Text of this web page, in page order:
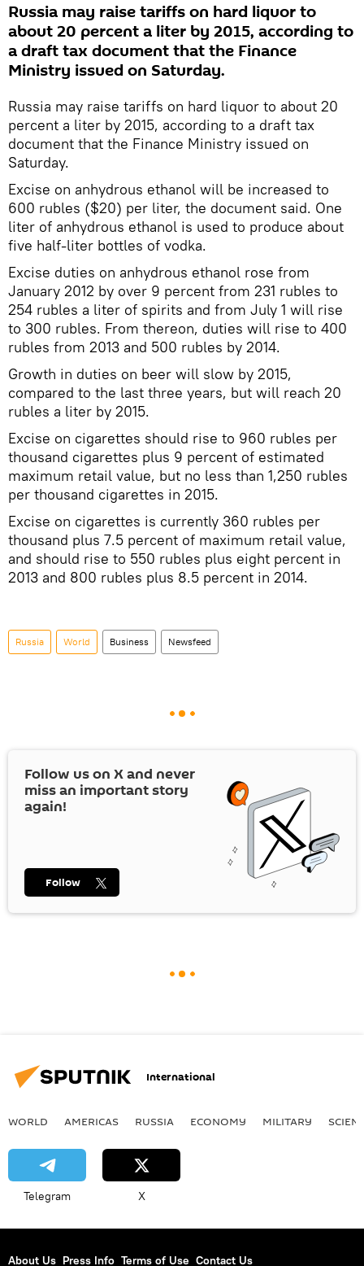
Russia may raise tariffs on hard liquor to
about 20 percent a liter by 2015, according to
a draft tax document that the Finance
Ministry issued on Saturday.
Russia may raise tariffs on hard liquor to about 20
percent a liter by 2015, according to a draft tax
document that the Finance Ministry issued on
Saturday.
Excise on anhydrous ethanol will be increased to
600 rubles ($20) per liter, the document said. One
liter of anhydrous ethanol is used to produce about
five half-liter bottles of vodka.
Excise duties on anhydrous ethanol rose from
January 2012 by over 9 percent from 231 rubles to
254 rubles a liter of spirits and from July 1 will rise
to 300 rubles. From thereon, duties will rise to 400
rubles from 2013 and 500 rubles by 2014.
Growth in duties on beer will slow by 2015,
compared to the last three years, but will reach 20
rubles a liter by 2015.
Excise on cigarettes should rise to 960 rubles per
thousand cigarettes plus 9 percent of estimated
maximum retail value, but no less than 1,250 rubles
per thousand cigarettes in 2015.
Excise on cigarettes is currently 360 rubles per
thousand plus 7.5 percent of maximum retail value,
and should rise to 550 rubles plus eight percent in
2013 and 800 rubles plus 8.5 percent in 2014.
Russia World Business Newsfeed
Follow us on Xand never
miss an important story
again!
Follow
International
WORLD AMERICAS RUSSIA ECONOMY MILITARY
Telegram X
About Us Press Info Terms of Use Contact Us